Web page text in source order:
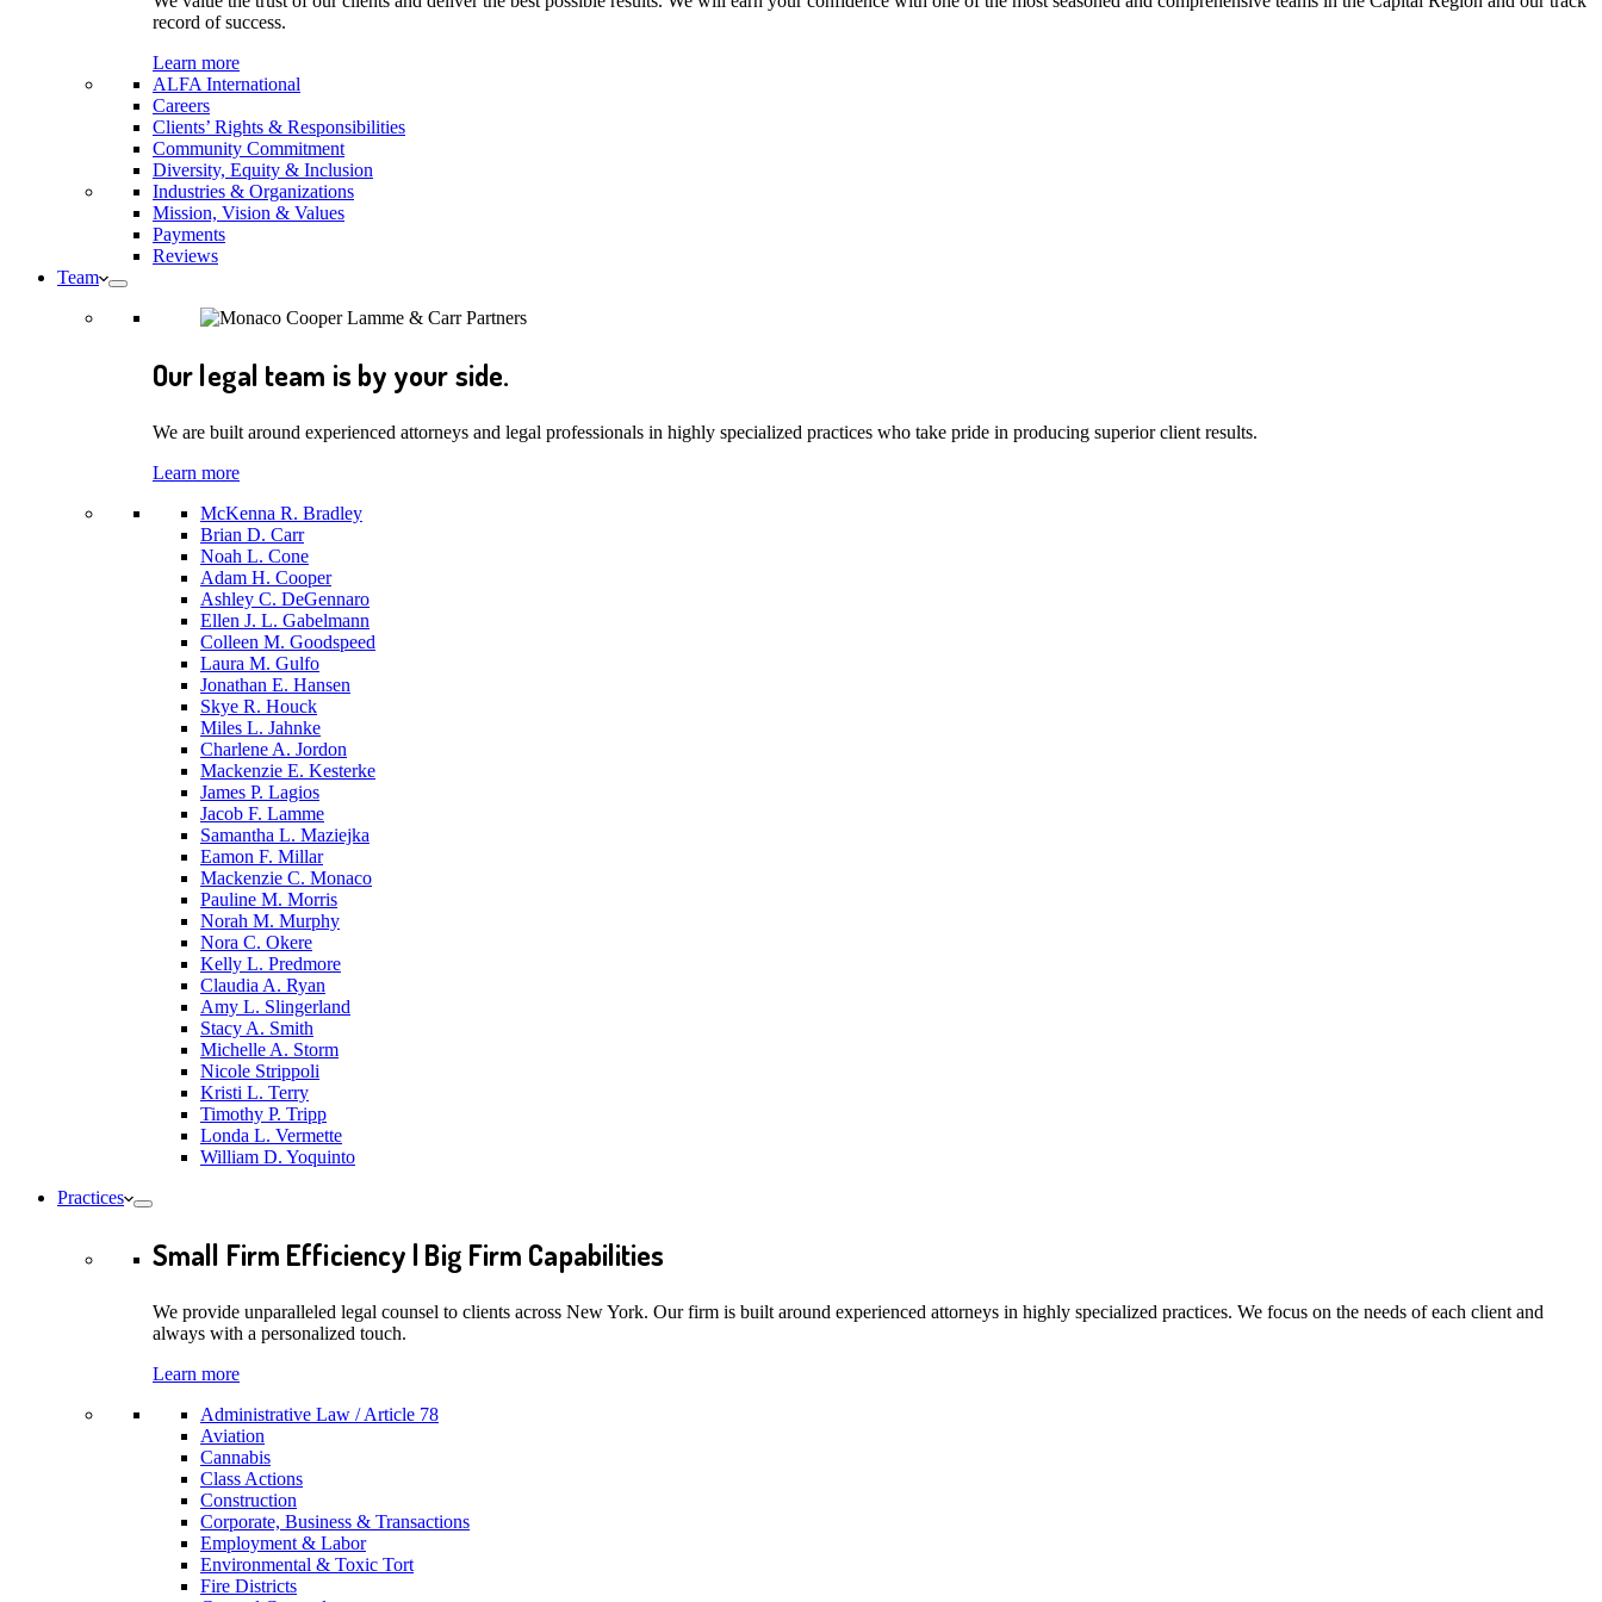
record of success.
Learn more
ALFA International
Careers
Clients’ Rights & Responsibilities
Community Commitment
Diversity, Equity & Inclusion
Industries & Organizations
Mission, Vision & Values
Payments
Reviews
Team
Our legal team is by your side.
We are built around experienced attorneys and legal professionals in highly specialized practices who take pride in producing superior client results.
Learn more
McKenna R. Bradley
Brian D. Carr
Noah L. Cone
Adam H. Cooper
Ashley C. DeGennaro
Ellen J. L. Gabelmann
Colleen M. Goodspeed
Laura M. Gulfo
Jonathan E. Hansen
Skye R. Houck
Miles L. Jahnke
Charlene A. Jordon
Mackenzie E. Kesterke
James P. Lagios
Jacob F. Lamme
Samantha L. Maziejka
Eamon F. Millar
Mackenzie C. Monaco
Pauline M. Morris
Norah M. Murphy
Nora C. Okere
Kelly L. Predmore
Claudia A. Ryan
Amy L. Slingerland
Stacy A. Smith
Michelle A. Storm
Nicole Strippoli
Kristi L. Terry
Timothy P. Tripp
Londa L. Vermette
William D. Yoquinto
Practices
Small Firm Efficiency | Big Firm Capabilities
We provide unparalleled legal counsel to clients across New York. Our firm is built around experienced attorneys in highly specialized practices. We focus on the needs of each client and
always with a personalized touch.
Learn more
Administrative Law / Article 78
Aviation
Cannabis
Class Actions
Construction
Corporate, Business & Transactions
Employment & Labor
Environmental & Toxic Tort
Fire Districts